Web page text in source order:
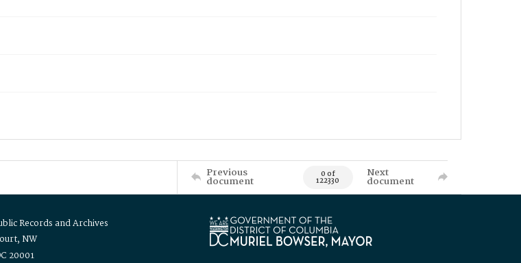
Previous
document 0 of
122330
Next
document
Records and Archives
NW
20001